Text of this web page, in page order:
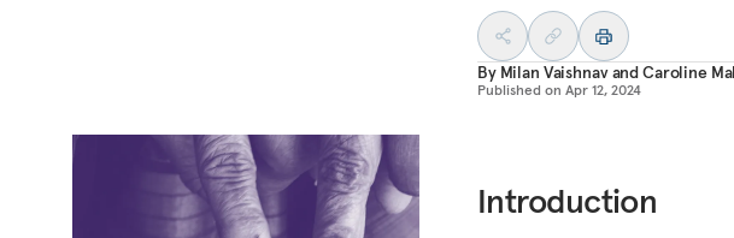
By Milan VaishnavandCaroline
Published on Apr 12, 2024
Introduction